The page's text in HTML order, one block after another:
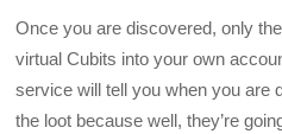
Once you are discovered, only
virtual Cubits into your own
service will tell you when you are
the loot because well, they’re